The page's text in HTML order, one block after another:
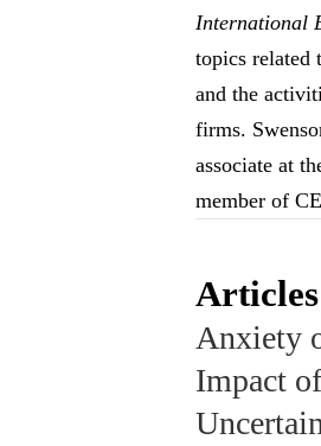
International
topics related
and the
firms.
associate at
member of
Articles
Anxiety
Impact